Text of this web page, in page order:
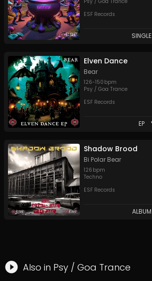
ESF Records
SINGLE
Elven Dance
Bear
126-150 bpm
Psy / Goa Trance
ESF Records
EP
Shadow Brood
Bi Polar Bear
126 bpm
Techno
ESF Records
ALBUM
Also in Psy / Goa Trance